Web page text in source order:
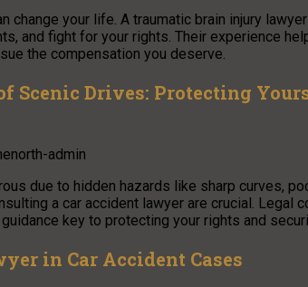
change your life. A traumatic brain injury
and fight for your rights. Their experience
the compensation you deserve.
Scenic Drives: Protecting
admin
due to hidden hazards like sharp curves,
a car accident lawyer are crucial.
key to protecting your rights and
in Car Accident Cases